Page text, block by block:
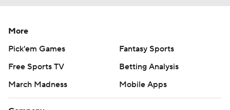
More
Pick'em Games
Fantasy Sports
Free Sports TV
Betting Analysis
March Madness
Mobile Apps